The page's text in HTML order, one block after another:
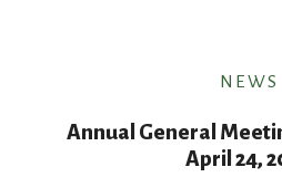
NEWS
Annual General
April 24,